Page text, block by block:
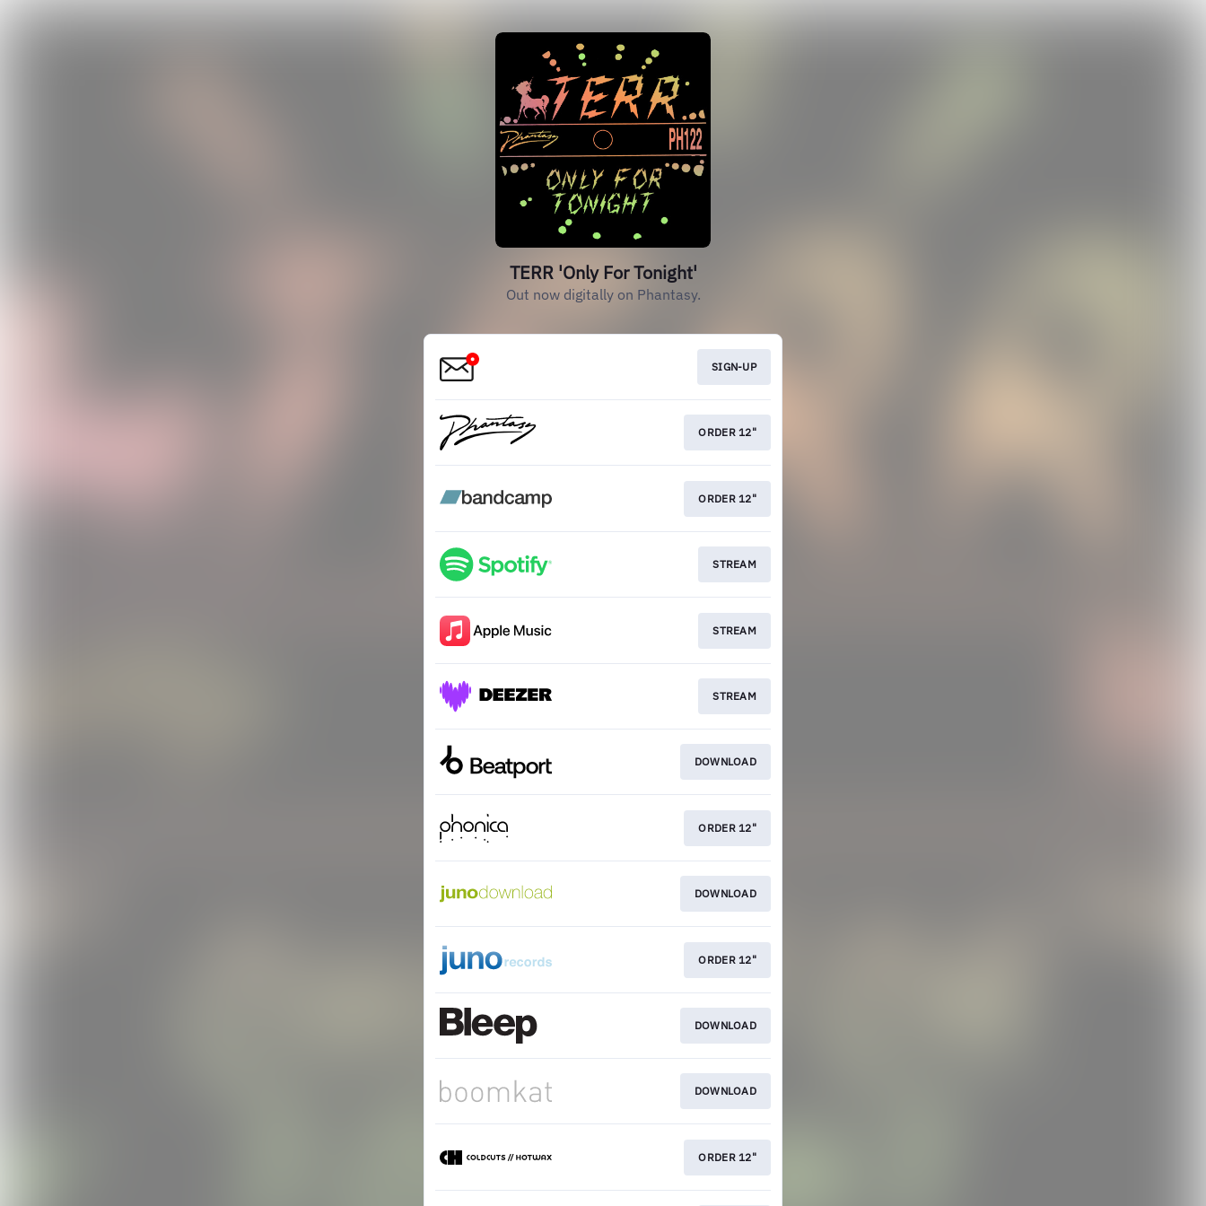
TERR 'Only For Tonight'
Out now digitally on Phantasy.
SIGN-UP
ORDER 12"
ORDER 12"
STREAM
STREAM
STREAM
DOWNLOAD
ORDER 12"
DOWNLOAD
ORDER 12"
DOWNLOAD
DOWNLOAD
ORDER 12"